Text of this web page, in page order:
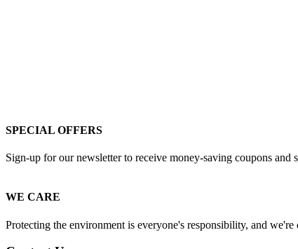
SPECIAL OFFERS
Sign-up for our newsletter to receive money-saving coupons
WE CARE
Protecting the environment is everyone's responsibility, and we're